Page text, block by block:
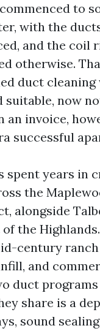
to
with the
and the coil
otherwise.
duct cleaning
suitable, now
an invoice,
successful
spent years in
the
alongside
the Highlands.
century
and
duct
share is a
sound